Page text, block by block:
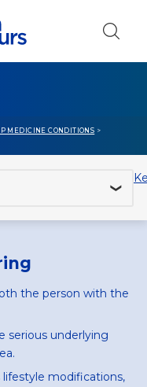
MEDICINE CONDITIONS >
the person with the
serious underlying
modifications,